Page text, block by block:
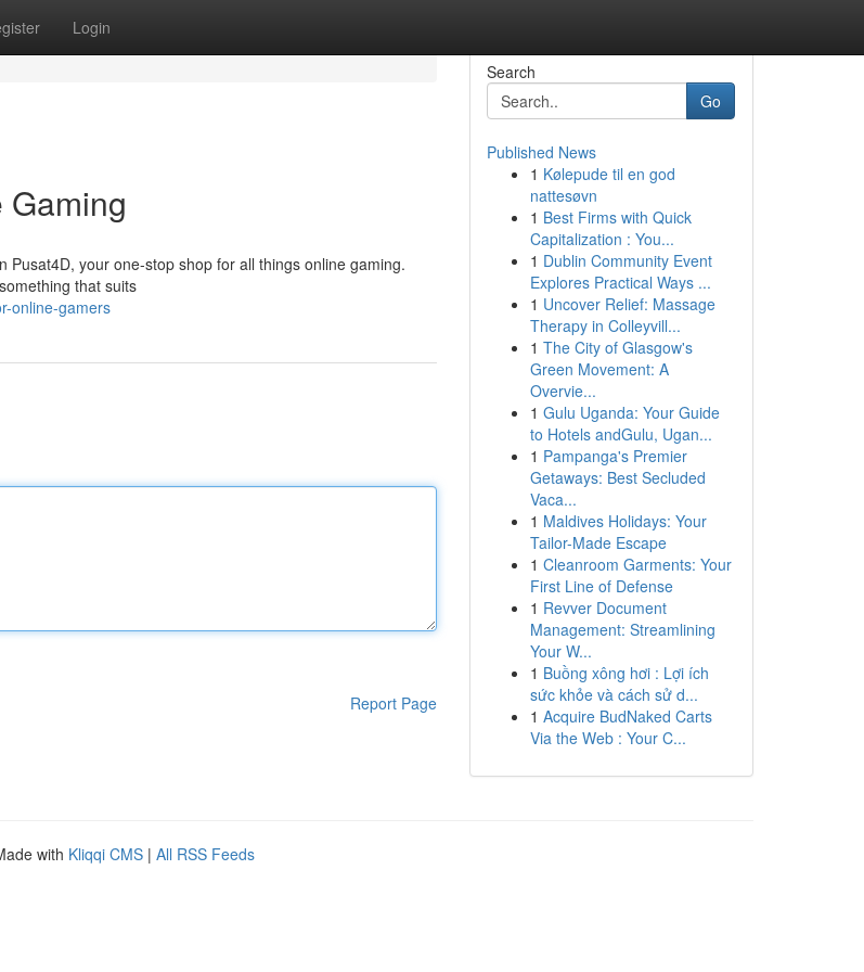
Login
Gaming
your one-stop shop for all things online gaming.
that suits
online-gamers
Report Page
Search
Go
Published News
1 Kølepude til en god
nattesøvn
1 Best Firms with Quick
Capitalization : You...
1 Dublin Community Event
Explores Practical Ways ...
1 Uncover Relief: Massage
Therapy in Colleyvill...
1 The City of Glasgow's
Green Movement: A
Overvie...
1 Gulu Uganda: Your Guide
to Hotels andGulu, Ugan...
1 Pampanga's Premier
Getaways: Best Secluded
Vaca...
1 Maldives Holidays: Your
Tailor-Made Escape
1 Cleanroom Garments: Your
First Line of Defense
1 Revver Document
Management: Streamlining
Your W...
1 Buồng xông hơi : Lợi ích
sức khỏe và cách sử d...
1 Acquire BudNaked Carts
Via the Web : Your C...
with Kliqqi CMS | All RSS Feeds